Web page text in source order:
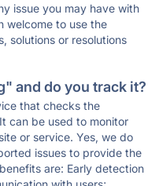
issue you may have with
welcome to use the
solutions or resolutions
and do you track it?
that checks the
can be used to monitor
or service. Yes, we do
issues to provide the
are: Early detection